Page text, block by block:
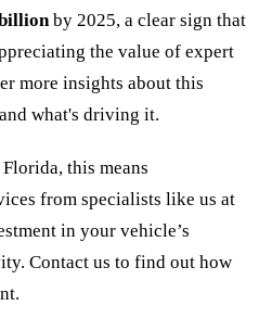
by 2025, a clear sign that
the value of expert
more insights about this
what's driving it.
this means
from specialists like us at
in your vehicle’s
Contact us to find out how